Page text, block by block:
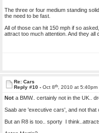
The three or four medium standing
the need to be fast.
All of those can hit 150 mph if so
attract too much attention. And they all
Re: Cars
Reply #10 - Oct 8th, 2010 at 5:40pm
Nota BMW.. certainly not in the UK..
Saab are 'executive cars', and not
But an R8 is too.. sporty I